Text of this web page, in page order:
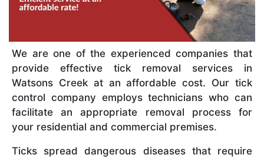
We are one of the experienced companies that
provide effective tick removal services in
Watsons Creek at an affordable cost. Our tick
control company employs technicians who can
facilitate an appropriate removal process for
your residential and commercial premises.
Ticks spread dangerous diseases that require